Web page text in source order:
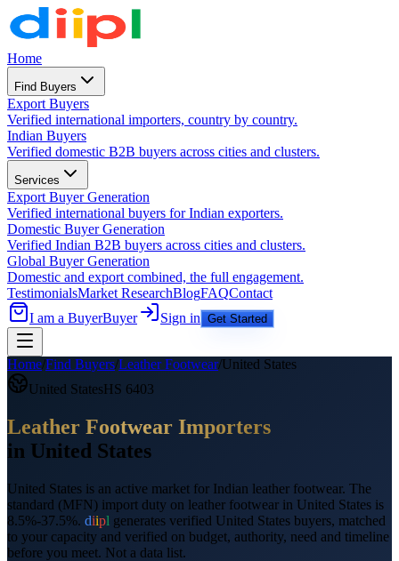
Home
Find Buyers
Export Buyers
Verified international importers, country by country.
Indian Buyers
Verified domestic B2B buyers across cities and clusters.
Services
Export Buyer Generation
Verified international buyers for Indian exporters.
Domestic Buyer Generation
Verified Indian B2B buyers across cities and clusters.
Global Buyer Generation
Domestic and export combined, the full engagement.
TestimonialsMarket ResearchBlogFAQContact
I am a BuyerBuyer Sign in Get Started
Home/Find Buyers/Leather Footwear/United States
United StatesHS 6403
Leather Footwear Importers
in United States
United States is an active market for Indian leather footwear. The
standard (MFN) import duty on leather footwear in United States is
8.5%-37.5%. diipl generates verified United States buyers, matched
to your capacity and verified on budget, authority, need and timeline
before you meet. Not a data list.